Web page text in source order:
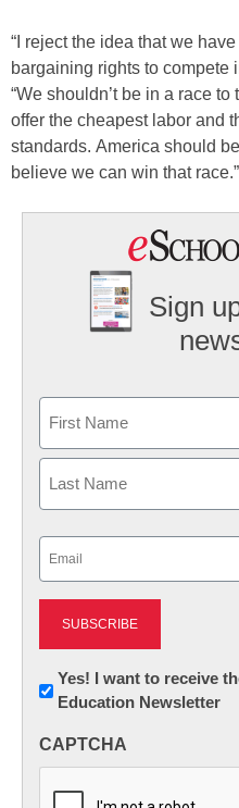
“I reject the idea that we
bargaining rights to compete
“We shouldn’t be in a race
offer the cheapest labor and
standards. America should
believe we can win that race.”
Sign
First
Newsletter:
Innovations
K12
Yes! I want to receive
Education Newsletter
CAPTCHA